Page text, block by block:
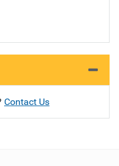
Contact Us